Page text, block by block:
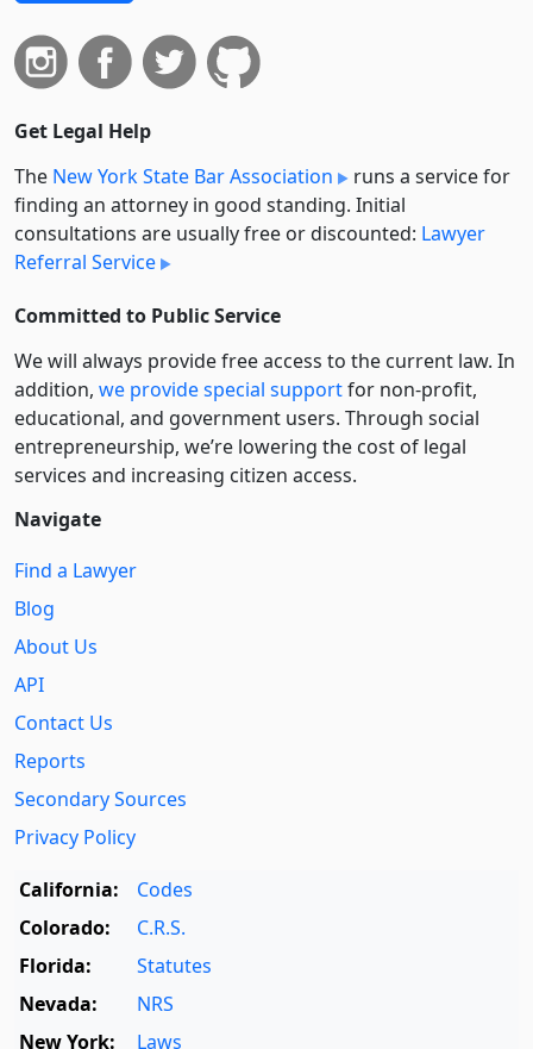
Get Legal Help
The New York State Bar Association
runs a service for
finding an attorney in good standing. Initial
consultations are usually free or discounted: Lawyer
Referral Service
Committed to Public Service
We will always provide free access to the current law. In
addition, we provide special supportfor non-profit,
educational, and government users. Through social
entre­pre­neurship, we’re lowering the cost of legal
services and increasing citizen access.
Navigate
Find a Lawyer
Blog
About Us
API
Contact Us
Reports
Secondary Sources
Privacy Policy
California:
Codes
Colorado:
C.R.S.
Florida:
Statutes
Nevada:
NRS
New York:
Laws